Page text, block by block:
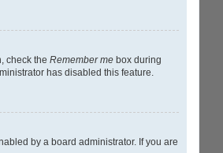
check the Remember me box during
has disabled this feature.
by a board administrator. If you are